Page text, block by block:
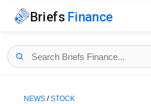
Briefs Finance
NEWS /STOCK